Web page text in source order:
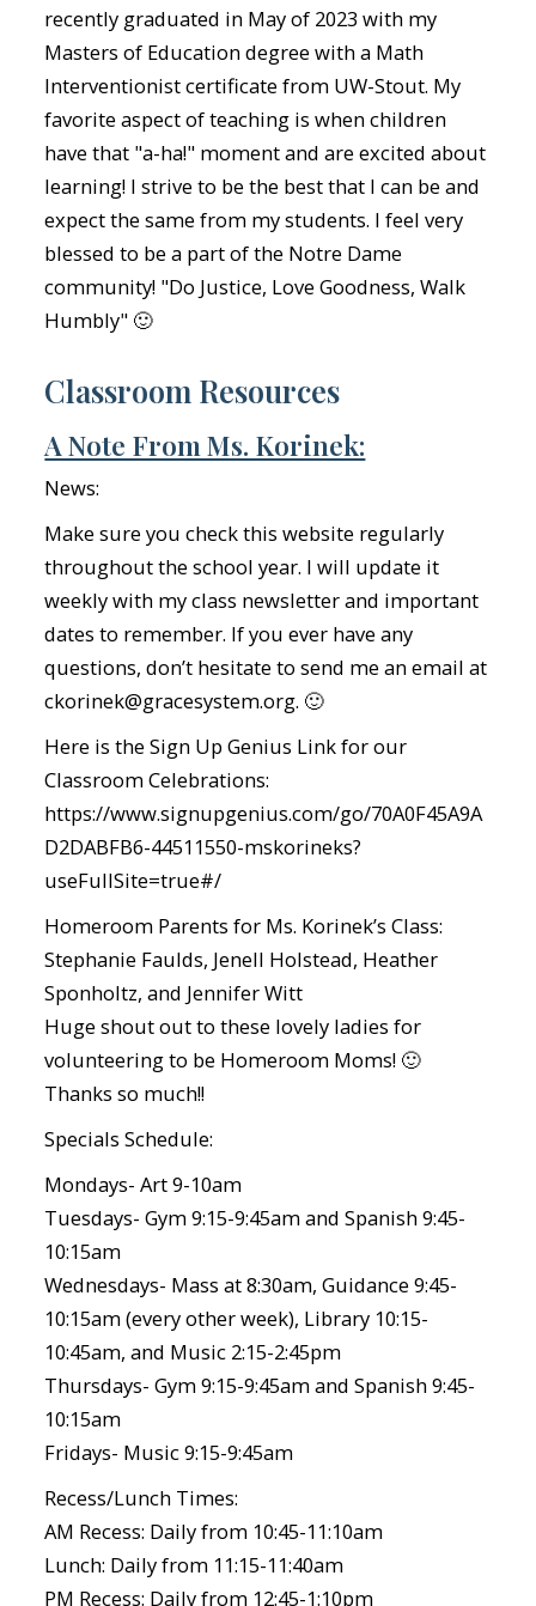
recently graduated in May of 2023 with my
Masters of Education degree with a Math
Interventionist certificate from UW-Stout. My
favorite aspect of teaching is when children
have that "a-ha!" moment and are excited about
learning! I strive to be the best that I can be and
expect the same from my students. I feel very
blessed to be a part of the Notre Dame
community! "Do Justice, Love Goodness, Walk
Humbly" 🙂
Classroom Resources
A Note From Ms. Korinek:
News:
Make sure you check this website regularly
throughout the school year. I will update it
weekly with my class newsletter and important
dates to remember. If you ever have any
questions, don’t hesitate to send me an email at
ckorinek@gracesystem.org. 🙂
Here is the Sign Up Genius Link for our
Classroom Celebrations:
https://www.signupgenius.com/go/70A0F45A9A
D2DABFB6-44511550-mskorineks?
useFullSite=true#/
Homeroom Parents for Ms. Korinek’s Class:
Stephanie Faulds, Jenell Holstead, Heather
Sponholtz, and Jennifer Witt
Huge shout out to these lovely ladies for
volunteering to be Homeroom Moms! 🙂
Thanks so much!!
Specials Schedule:
Mondays- Art 9-10am
Tuesdays- Gym 9:15-9:45am and Spanish 9:45-
10:15am
Wednesdays- Mass at 8:30am, Guidance 9:45-
10:15am (every other week), Library 10:15-
10:45am, and Music 2:15-2:45pm
Thursdays- Gym 9:15-9:45am and Spanish 9:45-
10:15am
Fridays- Music 9:15-9:45am
Recess/Lunch Times:
AM Recess: Daily from 10:45-11:10am
Lunch: Daily from 11:15-11:40am
PM Recess: Daily from 12:45-1:10pm